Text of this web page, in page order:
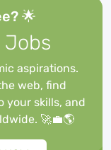
and
and
🌟
Jobs
aspirations.
web, find
your skills, and
🚀💼🌎